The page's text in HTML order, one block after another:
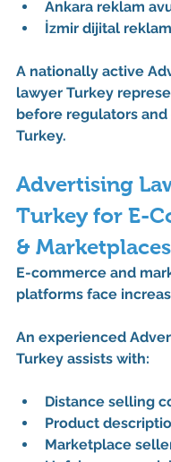
Ankara reklam
İzmir dijital
A nationally active
lawyer Turkey
before regulators and
Turkey.
Advertising
Turkey for E-
& Marketplaces
E-commerce and
platforms face
An experienced
Turkey assists with:
Distance selling
Product
Marketplace